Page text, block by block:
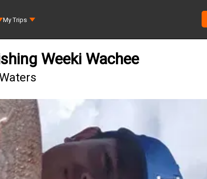
My Trips
Weeki Wachee